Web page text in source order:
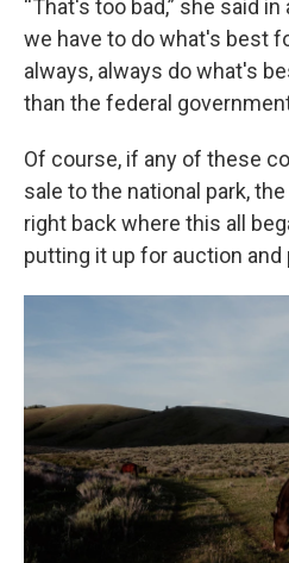
“That's too bad,” she said
we have to do what's best
always, always do what's
than the federal
Of course, if any of these
sale to the national park,
right back where this all
putting it up for auction